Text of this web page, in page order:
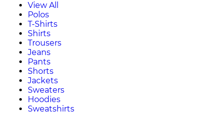
View All
Polos
T-Shirts
Shirts
Trousers
Jeans
Pants
Shorts
Jackets
Sweaters
Hoodies
Sweatshirts